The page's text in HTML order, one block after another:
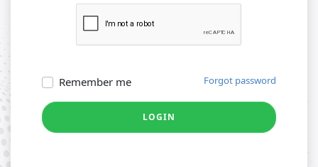
Remember me Forgot password
LOGIN